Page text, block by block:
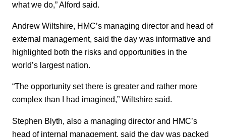
what we do,” Alford said.
Andrew Wiltshire, HMC’s managing director and head of
external management, said the day was informative and
highlighted both the risks and opportunities in the
world’s largest nation.
“The opportunity set there is greater and rather more
complex than I had imagined,” Wiltshire said.
Stephen Blyth, also a managing director and HMC’s
head of internal management, said the day was packed